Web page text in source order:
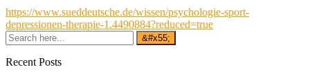
https://www.sueddeutsche.de/wissen/psychologie-sport-
depressionen-therapie-1.4490884?reduced=true
Recent Posts